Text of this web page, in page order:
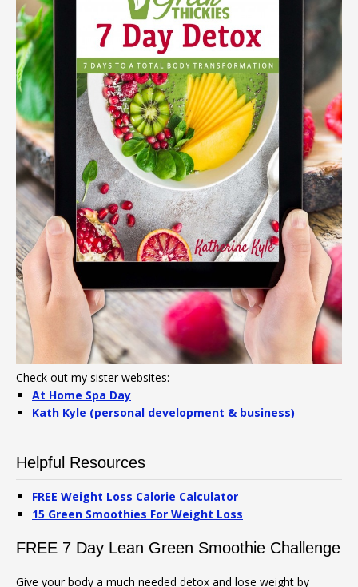
Check out my sister websites:
At Home Spa Day
Kath Kyle (personal development & business)
Helpful Resources
FREE Weight Loss Calorie Calculator
15 Green Smoothies For Weight Loss
FREE 7 Day Lean Green Smoothie Challenge
Give your body a much needed detox and lose weight by